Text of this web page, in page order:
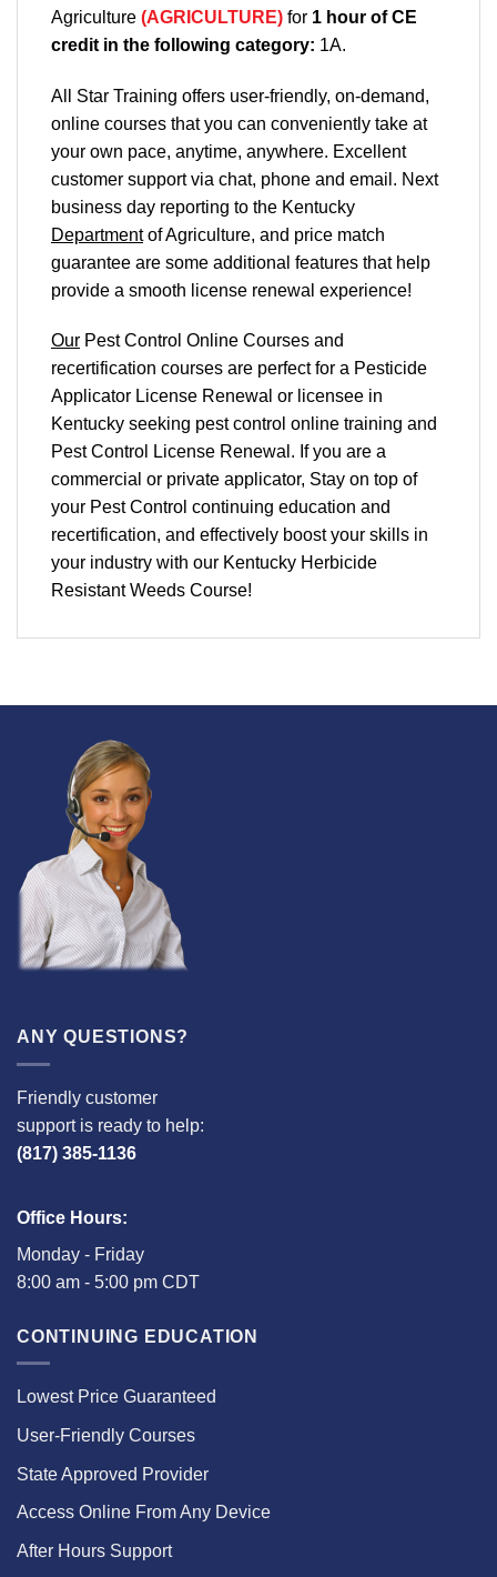
Agriculture (AGRICULTURE) for 1 hour of CE
credit in the following category: 1A.
All Star Training offers user-friendly, on-demand,
online courses that you can conveniently take at
your own pace, anytime, anywhere. Excellent
customer support via chat, phone and email. Next
business day reporting to the Kentucky
Departmentof Agriculture, and price match
guarantee are some additional features that help
provide a smooth license renewal experience!
Our Pest Control Online Courses and
recertification courses are perfect for a Pesticide
Applicator License Renewal or licensee in
Kentucky seeking pest control online training and
Pest Control License Renewal. If you are a
commercial or private applicator, Stay on top of
your Pest Control continuing education and
recertification, and effectively boost your skills in
your industry with our Kentucky Herbicide
Resistant Weeds Course!
ANY QUESTIONS?
Friendly customer
support is ready to help:
(817) 385-1136
Office Hours:
Monday - Friday
8:00 am - 5:00 pm CDT
CONTINUING EDUCATION
Lowest Price Guaranteed
User-Friendly Courses
State Approved Provider
Access Online From Any Device
After Hours Support